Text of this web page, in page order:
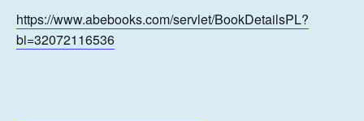
https://www.abebooks.com/servlet/BookDetailsPL?
bi=32072116536